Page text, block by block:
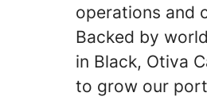
operations and
Backed by
in Black, Otiva
to grow our